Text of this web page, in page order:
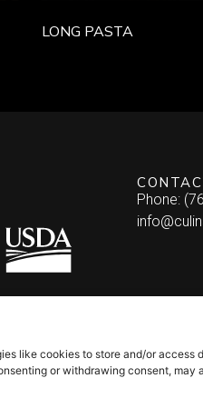
like cookies to store and/or
or withdrawing consent,
LONG PASTA
Phone: